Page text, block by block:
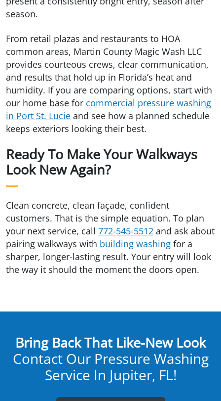
season.
From retail plazas and restaurants to HOA
common areas, Martin County Magic Wash LLC
provides courteous crews, clear communication,
and results that hold up in Florida’s heat and
humidity. If you are comparing options, start with
our home base for commercial pressure washing
in Port St. Lucie and see how a planned schedule
keeps exteriors looking their best.
Ready To Make Your Walkways
Look New Again?
Clean concrete, clean façade, confident
customers. That is the simple equation. To plan
your next service, call 772-545-5512 and ask about
pairing walkways with building washing for a
sharper, longer-lasting result. Your entry will look
the way it should the moment the doors open.
Bring Back That Like-New Look
Contact Our Pressure Washing
Service In Jupiter, FL!